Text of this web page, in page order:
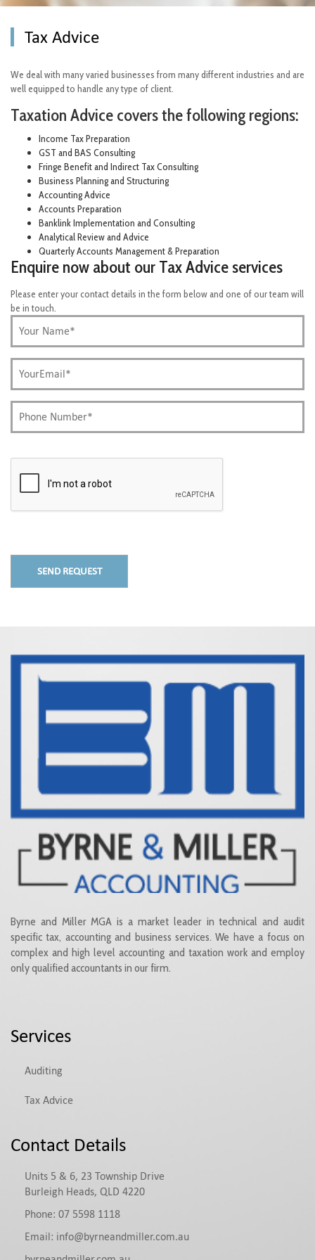
Tax Advice
We deal with many varied businesses from many different industries and are
well equipped to handle any type of client.
Taxation Advice covers the following regions:
Income Tax Preparation
GST and BAS Consulting
Fringe Benefit and Indirect Tax Consulting
Business Planning and Structuring
Accounting Advice
Accounts Preparation
Banklink Implementation and Consulting
Analytical Review and Advice
Quarterly Accounts Management & Preparation
Enquire now about our Tax Advice services
Please enter your contact details in the form below and one of our team will
be in touch.
Byrne and Miller MGA is a market leader in technical and audit
specific tax, accounting and business services. We have a focus on
complex and high level accounting and taxation work and employ
only qualified accountants in our firm.
Services
Auditing
Tax Advice
Contact Details
Units 5 & 6, 23 Township Drive
Burleigh Heads, QLD 4220
Phone: 07 5598 1118
Email: info@byrneandmiller.com.au